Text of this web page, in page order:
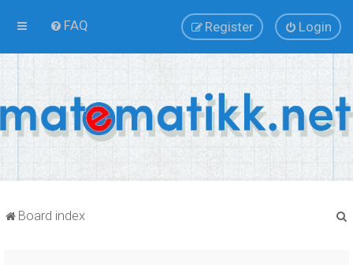
FAQ Login
Register
Board index